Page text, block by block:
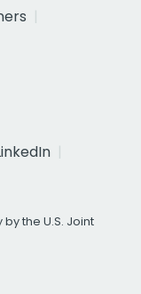
the U.S. Joint